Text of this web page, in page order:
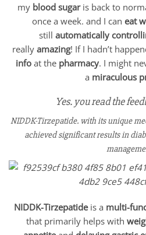
my blood sugaris back to
once a week. and I can eat
still automatically
really amazing! If I hadn’t
info at the pharmacy. I might
a miraculous
Yes. you read the
NIDDK-Tirzepatide. with its unique
achieved significant results in
NIDDK-Tirzepatideis a multi-
that primarily helps with